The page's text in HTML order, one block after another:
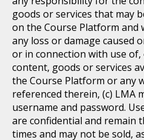
goods or services that may
on the Course Platform and
any loss or damage caused
or in connection with use
content, goods or services
the Course Platform or any
referenced therein, (c) LMA
username and password.
are confidential and remain
times and may not be sold,